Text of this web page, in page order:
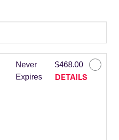
Never
Expires
$468.00
DETAILS